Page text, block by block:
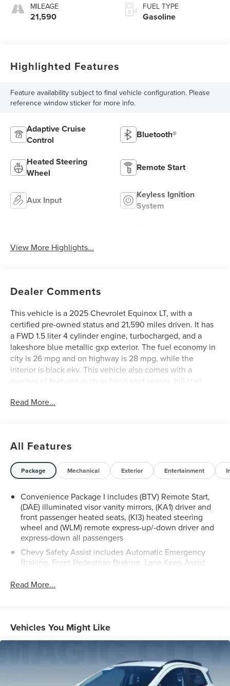
MILEAGE
21,590
FUEL TYPE
Gasoline
Highlighted Features
Feature availability subject to final vehicle configuration. Please
reference window sticker for more info.
Adaptive Cruise
Control
Bluetooth®
Heated Steering
Wheel
Remote Start
Aux Input
Keyless Ignition
System
View More Highlights...
Dealer Comments
This vehicle is a 2025 Chevrolet Equinox LT, with a
certified pre-owned status and 21,590 miles driven. It has
a FWD 1.5 liter 4 cylinder engine, turbocharged, and a
lakeshore blue metallic gxp exterior. The fuel economy in
city is 26 mpg and on highway is 28 mpg, while the
interior is black ekv. This vehicle also comes with a
number of features such as blind spot sensor, hill start
navigation with touch screen display. With its combination
schedule a test drive or just stop in to see us at our
locations in Roanoke, VA, Bedford, VA, Covington, VA or
Lexington, VA! We have proudly served all of Southwest
Virginia for over 80 years, and look forward to serving
you!
Read More...
All Features
Package Mechanical Exterior Entertainment
Convenience Package I includes (BTV) Remote Start,
(DAE) illuminated visor vanity mirrors, (KA1) driver and
front passenger heated seats, (KI3) heated steering
wheel and (WLM) remote express-up/-down driver and
express-down all passengers
Chevy Safety Assist includes Automatic Emergency
Braking, Front Pedestrian Braking, Lane Keep Assist
Indicator, (UEU) Forward Collision Alert and IntelliBeam
Enhanced Lane Keep Assist with Lane Departure
Warning. Front Pedestrian Braking replaced by standard
Read More...
Vehicles You Might Like